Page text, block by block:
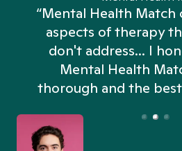
“Mental Health Match
aspects of therapy
don't address... I
Mental Health
thorough and the best